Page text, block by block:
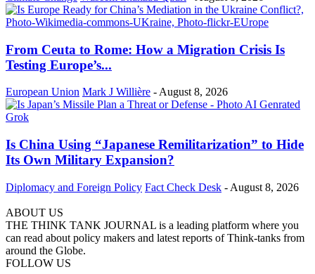
From Ceuta to Rome: How a Migration Crisis Is
Testing Europe’s...
European Union Mark J Willière - August 8, 2026
Is China Using “Japanese Remilitarization” to Hide
Its Own Military Expansion?
Diplomacy and Foreign Policy Fact Check Desk - August 8, 2026
ABOUT US
THE THINK TANK JOURNAL is a leading platform where you
can read about policy makers and latest reports of Think-tanks from
around the Globe.
FOLLOW US